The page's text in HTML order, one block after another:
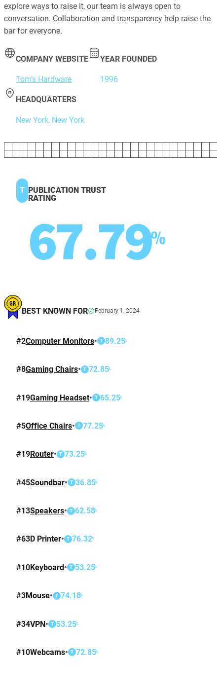
explore ways to raise it, our team is always open to
conversation. Collaboration and transparency help raise the
bar for everyone.
COMPANY WEBSITE
Tom’s Hardware
YEAR FOUNDED
1996
HEADQUARTERS
New York, New York
T PUBLICATION TRUST
RATING
67.79%
BEST KNOWN FOR February 1, 2024
#2Computer Monitors• T 89.25%
#8Gaming Chairs• T 72.85%
#19Gaming Headset• T 65.25%
#5Office Chairs• T 77.25%
#19Router• T 73.25%
#45Soundbar• T 36.85%
#13Speakers• T 62.58%
#63D Printer• T 76.32%
#10Keyboard• T 53.25%
#3Mouse• T 74.18%
#34VPN• T 53.25%
#10Webcams• T 72.85%